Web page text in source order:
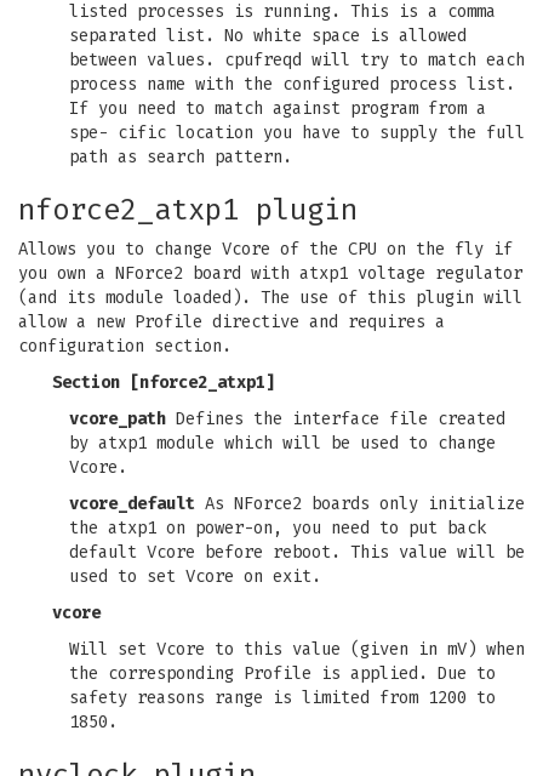
listed processes is running. This is a comma
separated list. No white space is allowed
between values. cpufreqd will try to match each
process name with the configured process list.
If you need to match against program from a
spe- cific location you have to supply the full
path as search pattern.
nforce2_atxp1 plugin
Allows you to change Vcore of the CPU on the fly if
you own a NForce2 board with atxp1 voltage regulator
(and its module loaded). The use of this plugin will
allow a new Profile directive and requires a
configuration section.
Section [nforce2_atxp1]
vcore_path Defines the interface file created
by atxp1 module which will be used to change
Vcore.
vcore_default As NForce2 boards only initialize
the atxp1 on power-on, you need to put back
default Vcore before reboot. This value will be
used to set Vcore on exit.
vcore
Will set Vcore to this value (given in mV) when
the corresponding Profile is applied. Due to
safety reasons range is limited from 1200 to
1850.